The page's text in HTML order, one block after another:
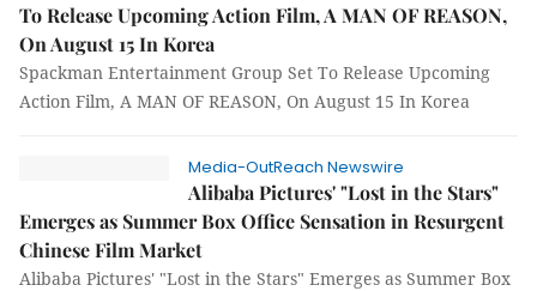
To Release Upcoming Action Film, A MAN OF REASON,
On August 15 In Korea
Spackman Entertainment Group Set To Release Upcoming
Action Film, A MAN OF REASON, On August 15 In Korea
Media-OutReach Newswire
Alibaba Pictures' "Lost in the Stars"
Emerges as Summer Box Office Sensation in Resurgent
Chinese Film Market
Alibaba Pictures' "Lost in the Stars" Emerges as Summer Box